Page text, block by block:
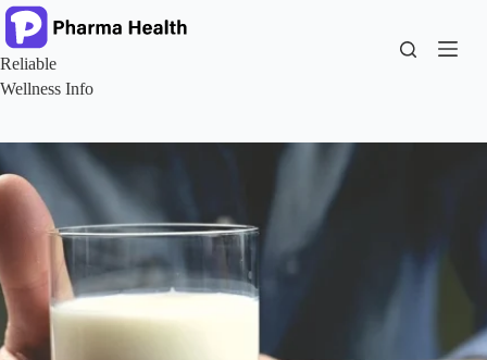
Skip
to
content
Reliable
Wellness Info